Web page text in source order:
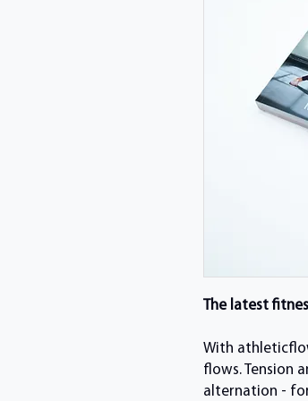
The latest
With
flows. Tension
alternation -